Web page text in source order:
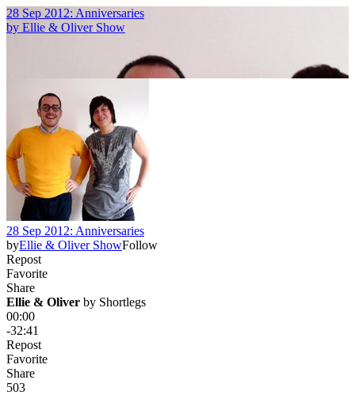
28 Sep 2012: Anniversaries
by Ellie & Oliver Show
28 Sep 2012: Anniversaries
byEllie & Oliver ShowFollow
Repost
Favorite
Share
Ellie & Oliver by Shortlegs
00:00
-32:41
Repost
Favorite
Share
503